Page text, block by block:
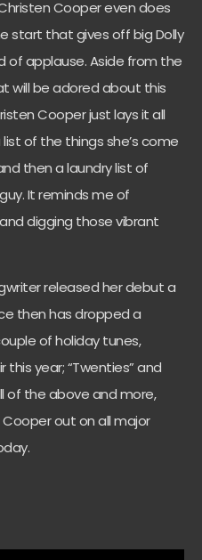
Cooper even does
start that gives off big Dolly
of applause. Aside from the
will be adored about this
Cooper just lays it all
of the things she’s come
then a laundry list of
It reminds me of
digging those vibrant
released her debut a
then has dropped a
of holiday tunes,
year; “Twenties” and
of the above and more,
out on all major